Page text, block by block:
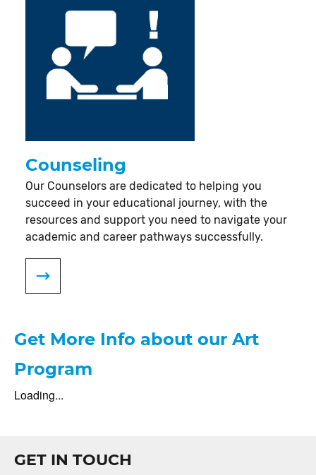
Counseling
Our Counselors are dedicated to helping you
succeed in your educational journey, with the
resources and support you need to navigate your
academic and career pathways successfully.
Get More Info about our Art
Program
Loading...
GET IN TOUCH